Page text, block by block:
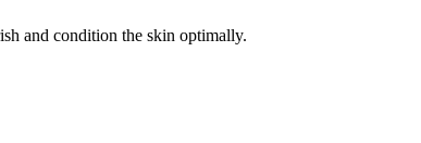
and condition the skin optimally.